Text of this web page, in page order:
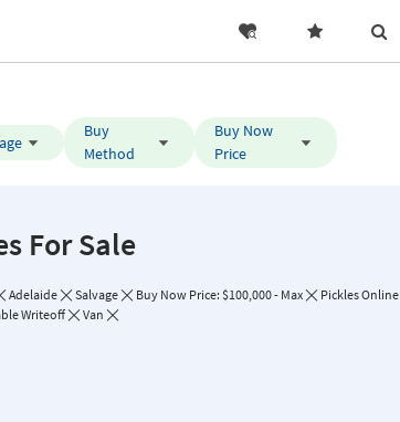
Buy
Method
Buy Now
Price
For Sale
Adelaide Salvage Buy Now Price: $100,000 - Max Pickles Online
Writeoff Van